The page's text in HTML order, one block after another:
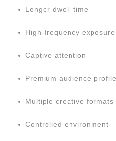
Longer dwell time
High-frequency exposure
Captive attention
Premium audience profile
Multiple creative formats
Controlled environment